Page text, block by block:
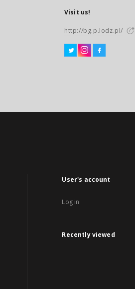
Visit us!
http://bg.p.lodz.pl/
User's account
Log in
Recently viewed